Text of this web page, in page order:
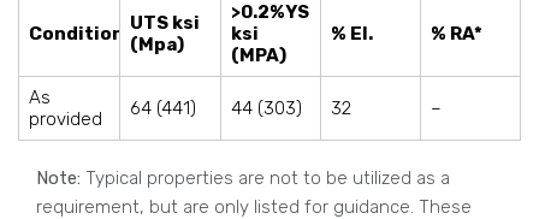
Condition UTS ksi
(Mpa)
>0.2%YS
ksi
(MPA)
% El. % RA*
As
provided
64 (441) 44 (303) 32 –
Note: Typical properties are not to be utilized as a
requirement, but are only listed for guidance. These